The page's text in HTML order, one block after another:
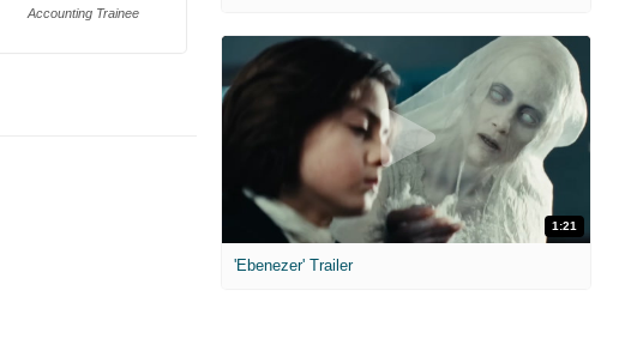
Accounting Trainee
1:21
'Ebenezer' Trailer